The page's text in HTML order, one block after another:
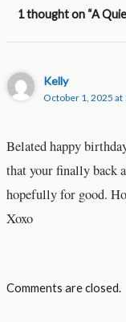
1 thought on “A
Kelly
October 1, 2025 at
Belated happy
that your finally back
hopefully for good.
Xoxo
Comments are closed.